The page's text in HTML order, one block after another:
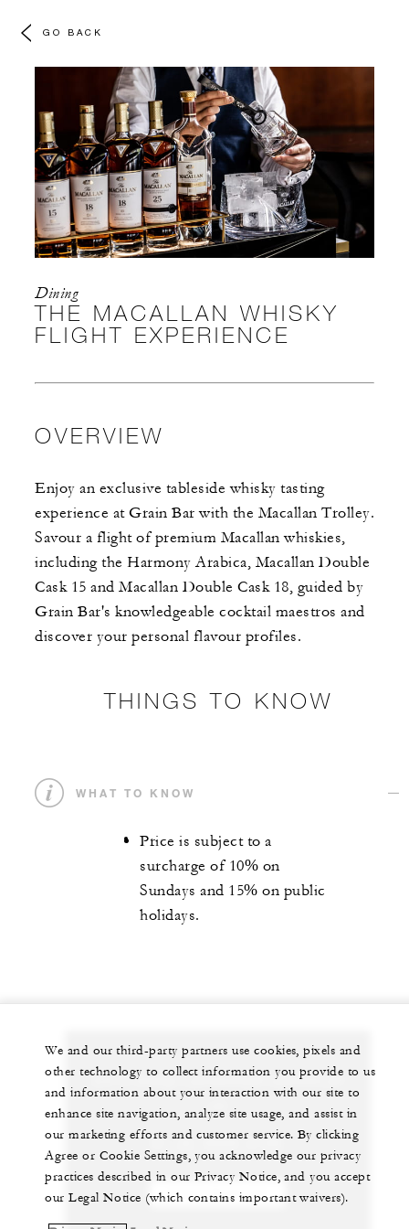
GO BACK
Dining
THE MACALLAN WHISKY
FLIGHT EXPERIENCE
OVERVIEW
Enjoy an exclusive tableside whisky tasting
experience at Grain Bar with the Macallan Trolley.
Savour a flight of premium Macallan whiskies,
including the Harmony Arabica, Macallan Double
Cask 15 and Macallan Double Cask 18, guided by
Grain Bar's knowledgeable cocktail maestros and
discover your personal flavour profiles.
THINGS TO KNOW
WHAT TO KNOW
Price is subject to a
surcharge of 10% on
Sundays and 15% on public
holidays.
Let us arrange a personalized experience for
61 (2) 9250-3100
CHAT WITH US
We and our third-party partners use cookies, pixels and
other technology to collect information you provide to us
and information about your interaction with our site to
enhance site navigation, analyze site usage, and assist in
our marketing efforts and customer service. By clicking
Agree or Cookie Settings, you acknowledge our privacy
practices described in our Privacy Notice, and you accept
our Legal Notice (which contains important waivers).